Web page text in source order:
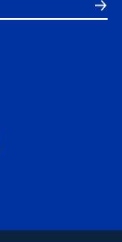
Facebook
on Threads
University on